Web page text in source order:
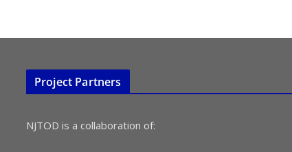
Project Partners
NJTOD is a collaboration of: